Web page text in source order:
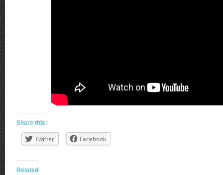
Share this:
Twitter Facebook
Related